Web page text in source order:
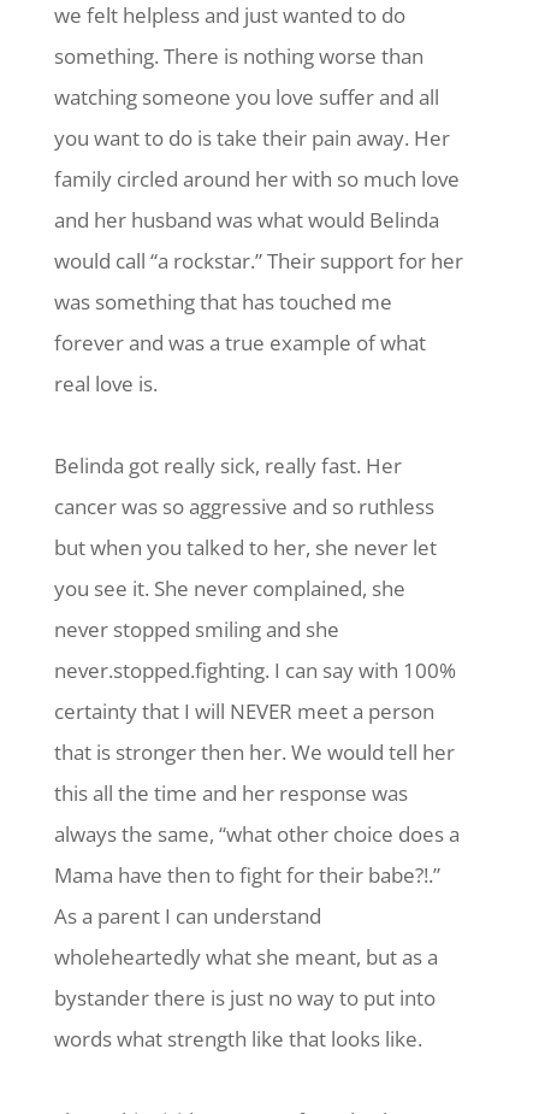
we felt helpless and just wanted to do
something. There is nothing worse than
watching someone you love suffer and all
you want to do is take their pain away. Her
family circled around her with so much love
and her husband was what would Belinda
would call “a rockstar.” Their support for her
was something that has touched me
forever and was a true example of what
real love is.
Belinda got really sick, really fast. Her
cancer was so aggressive and so ruthless
but when you talked to her, she never let
you see it. She never complained, she
never stopped smiling and she
never.stopped.fighting. I can say with 100%
certainty that I will NEVER meet a person
that is stronger then her. We would tell her
this all the time and her response was
always the same, “what other choice does a
Mama have then to fight for their babe?!.”
As a parent I can understand
wholeheartedly what she meant, but as a
bystander there is just no way to put into
words what strength like that looks like.